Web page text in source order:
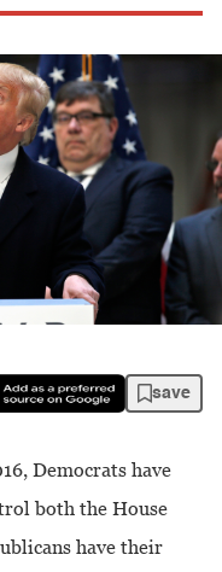
save
both the House
have their